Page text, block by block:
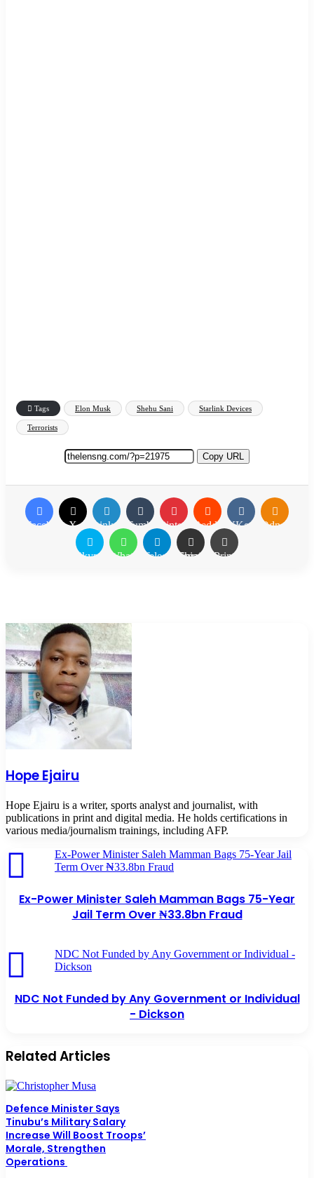
Tags Elon Musk Shehu Sani Starlink Devices
Terrorists
Copy URL
FacebookX LinkedInTumblr PinterestReddit VKontakte
Skype WhatsAppTelegramShare via Email Print
Hope Ejairu
Hope Ejairu is a writer, sports analyst and journalist, with
publications in print and digital media. He holds certifications in
various media/journalism trainings, including AFP.
Ex-Power Minister Saleh Mamman Bags 75-Year Jail
Term Over ₦33.8bn Fraud
Ex-Power Minister Saleh Mamman Bags 75-Year
Jail Term Over ₦33.8bn Fraud
NDC Not Funded by Any Government or Individual -
Dickson
NDC Not Funded by Any Government or Individual
- Dickson
Related Articles
Defence Minister Says
Tinubu’s Military Salary
Increase Will Boost Troops’
Morale, Strengthen
Operations